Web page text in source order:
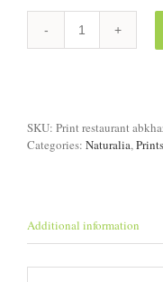
Print
"Restaurant,
SKU: Print restaurant
Categories: Naturalia,Prints
Additional information